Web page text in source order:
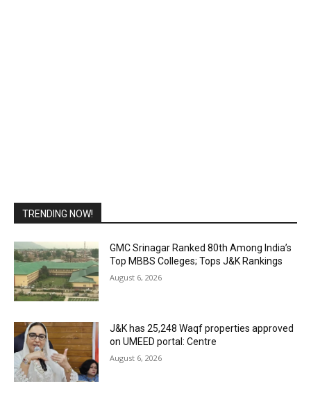
TRENDING NOW!
GMC Srinagar Ranked 80th Among India’s
Top MBBS Colleges; Tops J&K Rankings
August 6, 2026
J&K has 25,248 Waqf properties approved
on UMEED portal: Centre
August 6, 2026